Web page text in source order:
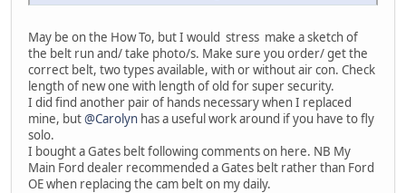
May be on the How To, but I would stress make a sketch of
the belt run and/ take photo/s. Make sure you order/ get the
correct belt, two types available, with or without air con. Check
length of new one with length of old for super security.
I did find another pair of hands necessary when I replaced
mine, but@Carolyn has a useful work around if you have to fly
solo.
I bought a Gates belt following comments on here. NB My
Main Ford dealer recommended a Gates belt rather than Ford
OE when replacing the cam belt on my daily.